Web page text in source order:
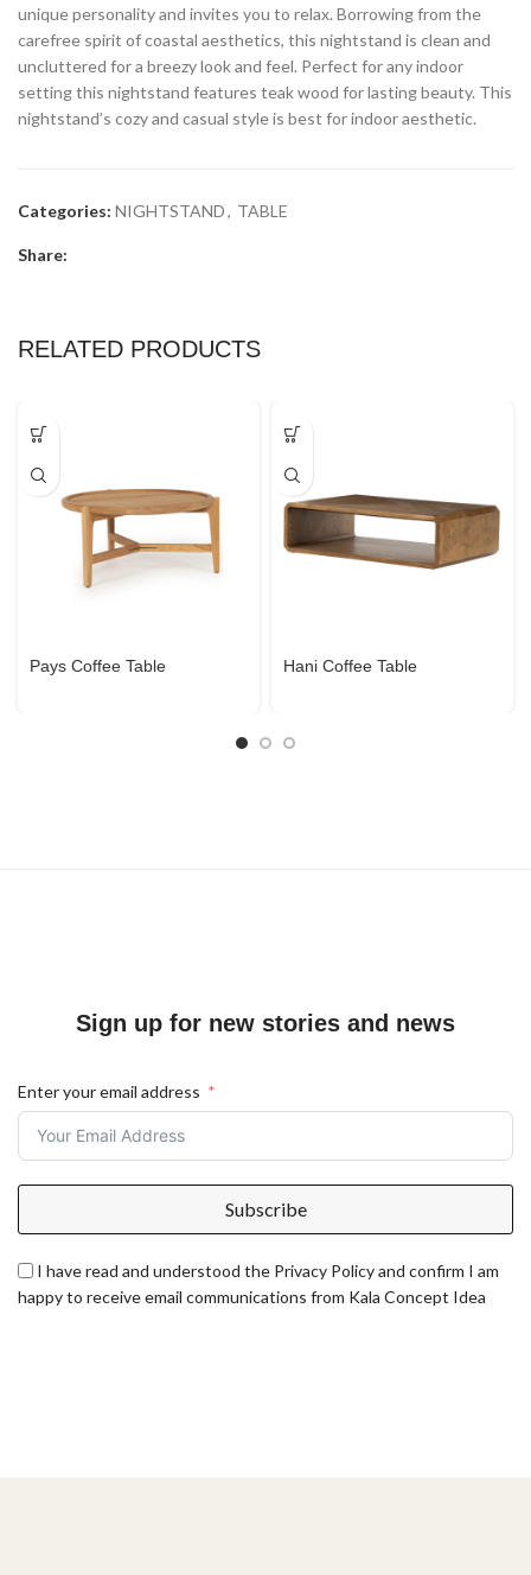
unique personality and invites you to relax. Borrowing from the
carefree spirit of coastal aesthetics, this nightstand is clean and
uncluttered for a breezy look and feel. Perfect for any indoor
setting this nightstand features teak wood for lasting beauty. This
nightstand’s cozy and casual style is best for indoor aesthetic.
Categories: NIGHTSTAND, TABLE
Share:
RELATED PRODUCTS
Pays Coffee Table Hani Coffee Table
Sign up for new stories and news
Enter your email address
Subscribe
I have read and understood the Privacy Policy and confirm I am
happy to receive email communications from Kala Concept Idea